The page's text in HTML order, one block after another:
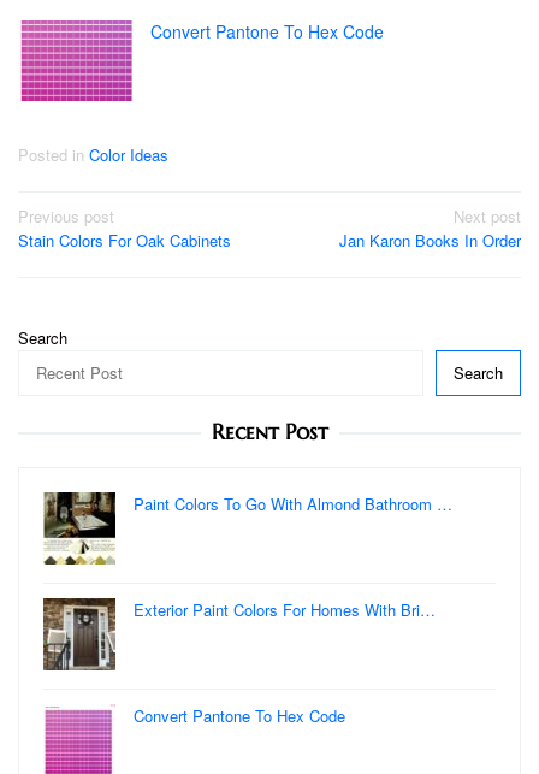
Convert Pantone To Hex Code
Posted in Color Ideas
Post
navigation
Previous post
Stain Colors For Oak Cabinets
Next post
Jan Karon Books In Order
Search
Search
Recent Post
Paint Colors To Go With Almond Bathroom …
Exterior Paint Colors For Homes With Bri…
Convert Pantone To Hex Code